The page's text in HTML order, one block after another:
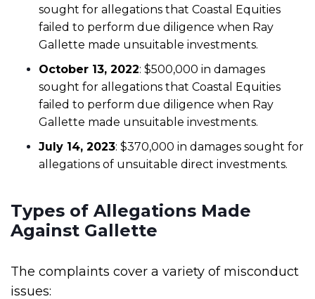
sought for allegations that Coastal Equities
failed to perform due diligence when Ray
Gallette made unsuitable investments.
October 13, 2022: $500,000 in damages
sought for allegations that Coastal Equities
failed to perform due diligence when Ray
Gallette made unsuitable investments.
July 14, 2023: $370,000 in damages sought for
allegations of unsuitable direct investments.
Types of Allegations Made
Against Gallette
The complaints cover a variety of misconduct
issues: